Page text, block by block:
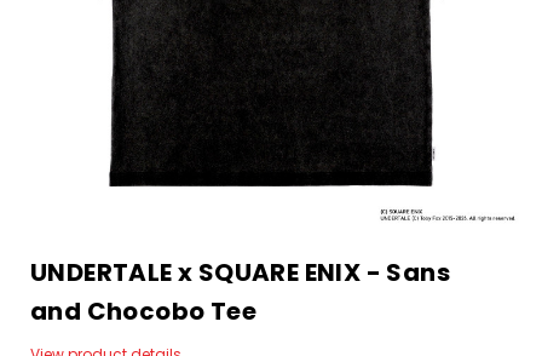
UNDERTALE x SQUARE ENIX - Sans
and Chocobo Tee